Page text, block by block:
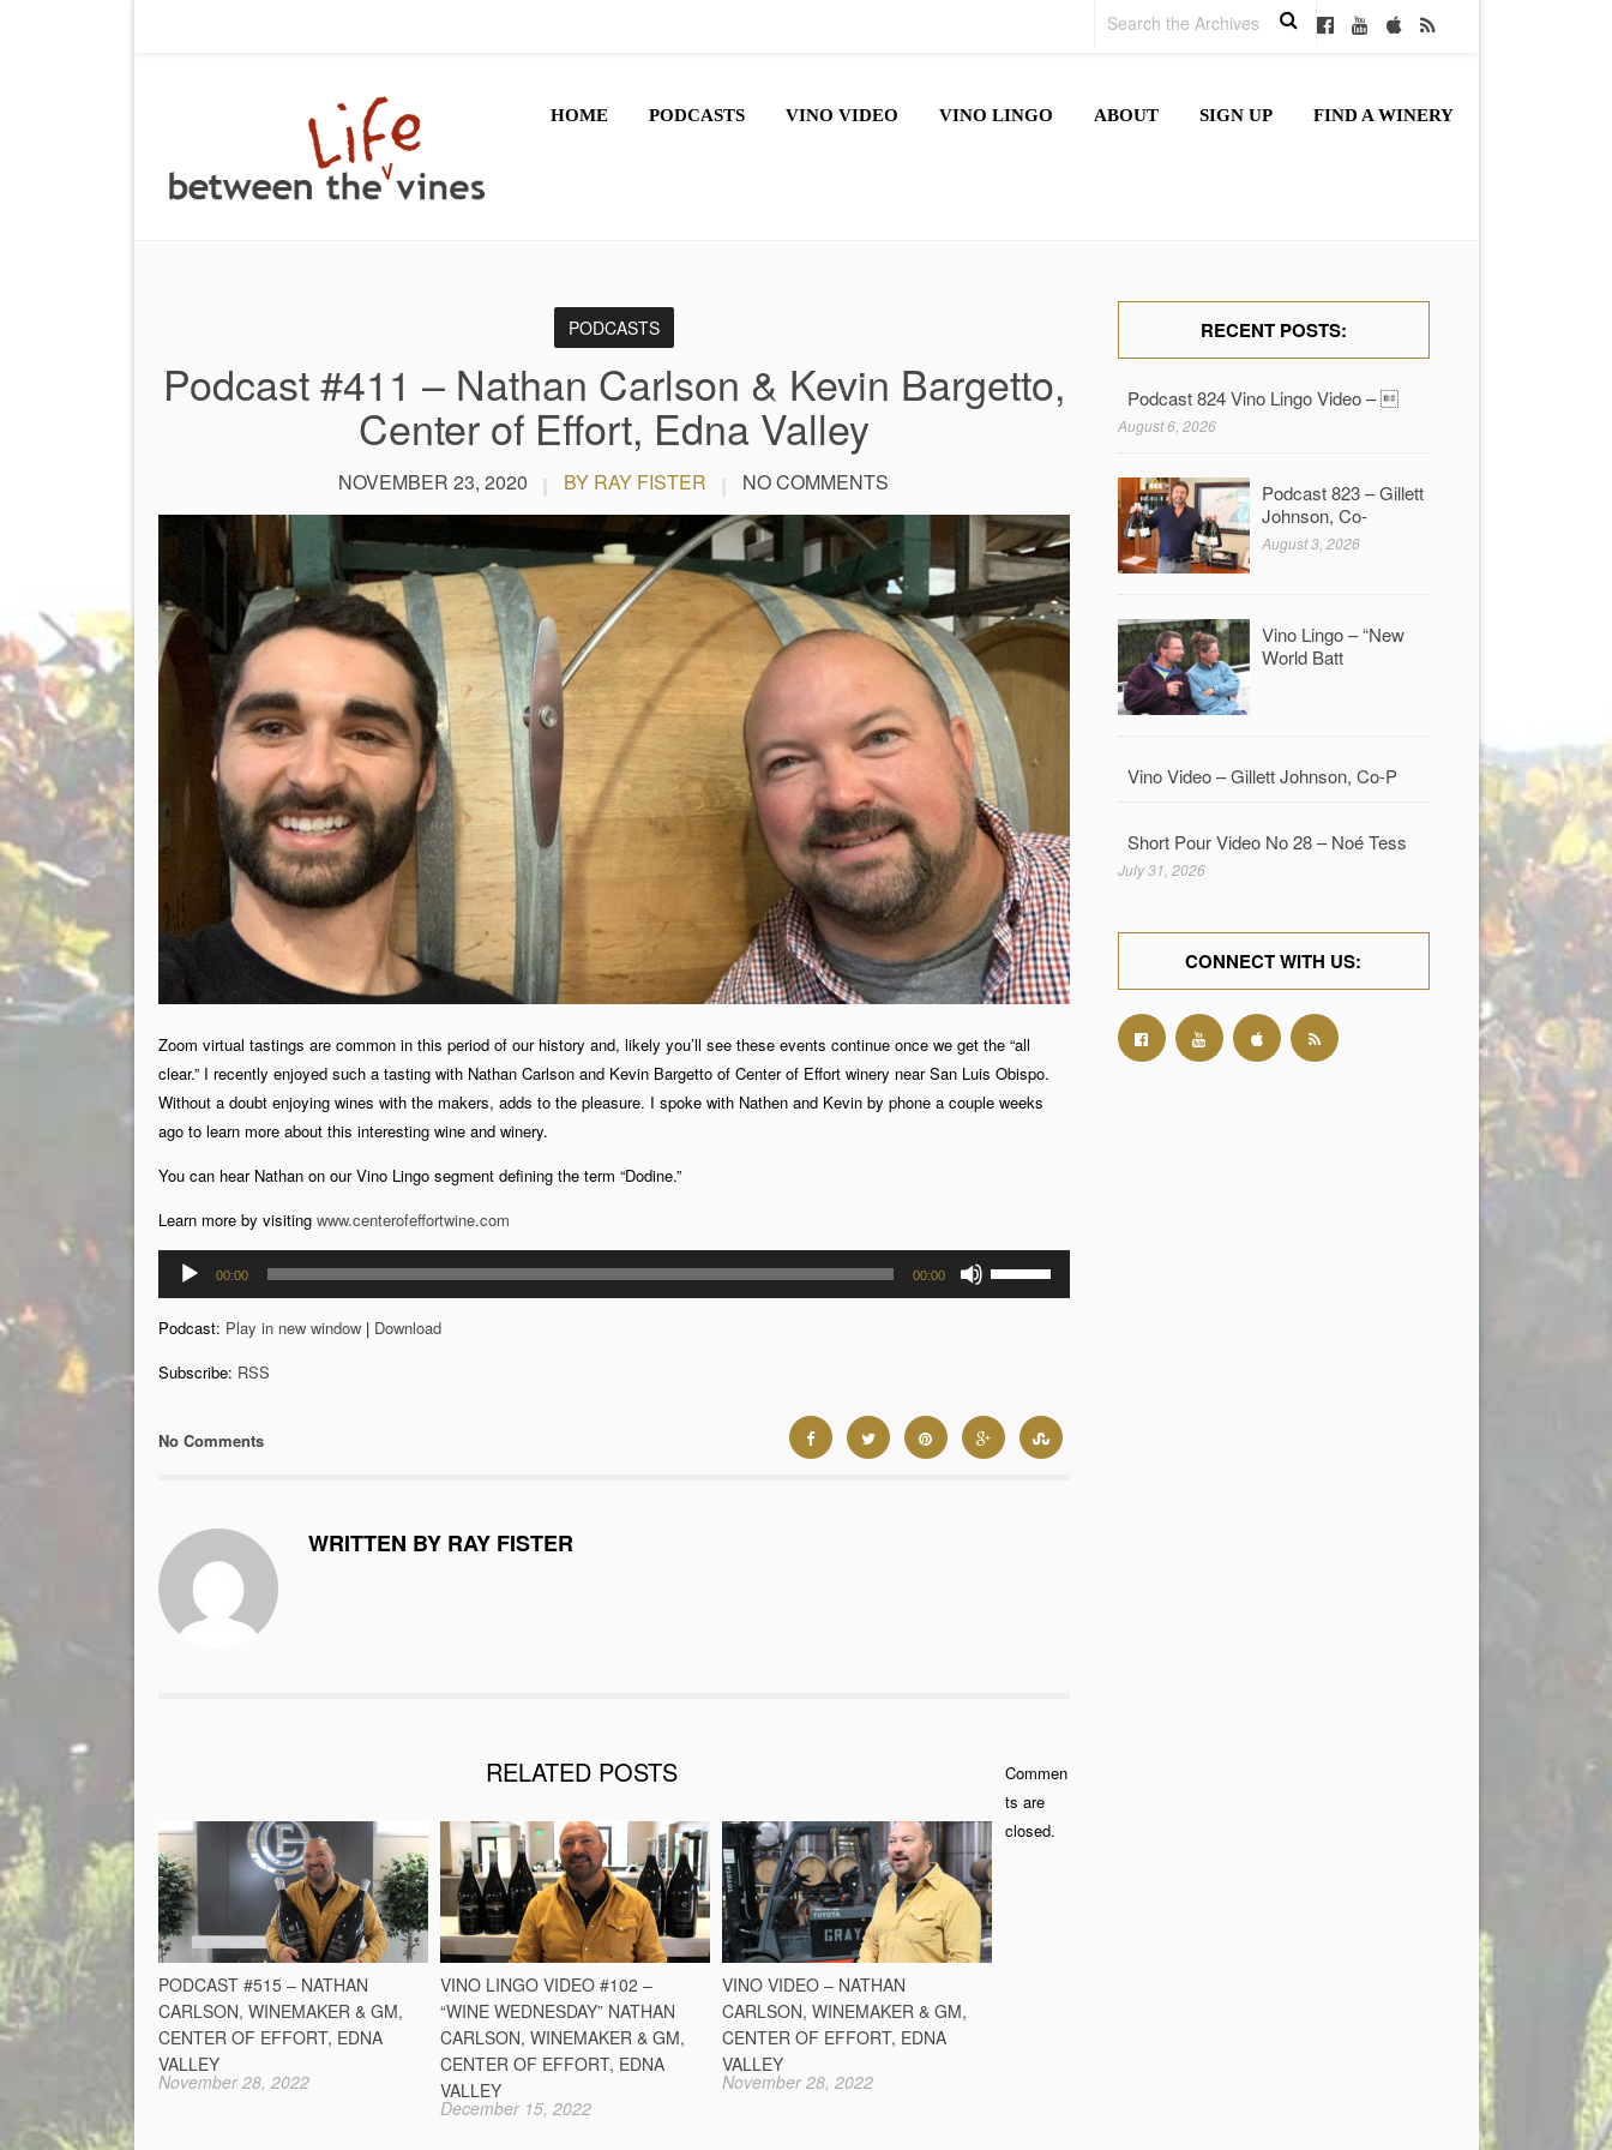
HOME PODCASTS VINO VIDEO VINO LINGO ABOUT SIGN UP FIND A WINERY
PODCASTS
Podcast #411 – Nathan Carlson & Kevin Bargetto,
Center of Effort, Edna Valley
NOVEMBER 23, 2020 BY RAY FISTER NO COMMENTS
Zoom virtual tastings are common in this period of our history and, likely you’ll see these events continue once we get the “all
clear.” I recently enjoyed such a tasting with Nathan Carlson and Kevin Bargetto of Center of Effort winery near San Luis Obispo.
Without a doubt enjoying wines with the makers, adds to the pleasure. I spoke with Nathen and Kevin by phone a couple weeks
ago to learn more about this interesting wine and winery.
You can hear Nathan on our Vino Lingo segment defining the term “Dodine.”
Learn more by visiting www.centerofeffortwine.com
Audio
00:00 00:00
or
decrease
Podcast: Play in new window| Download
Subscribe: RSS
No Comments
WRITTEN BY RAY FISTER
RELATED POSTS
PODCAST #515 – NATHAN
CARLSON, WINEMAKER & GM,
CENTER OF EFFORT, EDNA
VALLEY
November 28, 2022
VINO LINGO VIDEO #102 –
“WINE WEDNESDAY” NATHAN
CARLSON, WINEMAKER & GM,
CENTER OF EFFORT, EDNA
VALLEY
December 15, 2022
VINO VIDEO – NATHAN
CARLSON, WINEMAKER & GM,
CENTER OF EFFORT, EDNA
VALLEY
November 28, 2022
Commen
ts are
closed.
RECENT POSTS:
Podcast 824 Vino Lingo Video – 
August 6, 2026
Podcast 823 – Gillett
Johnson, Co-
August 3, 2026
Vino Lingo – “New
World Batt
Vino Video – Gillett Johnson, Co-P
Short Pour Video No 28 – Noé Tess
July 31, 2026
CONNECT WITH US: